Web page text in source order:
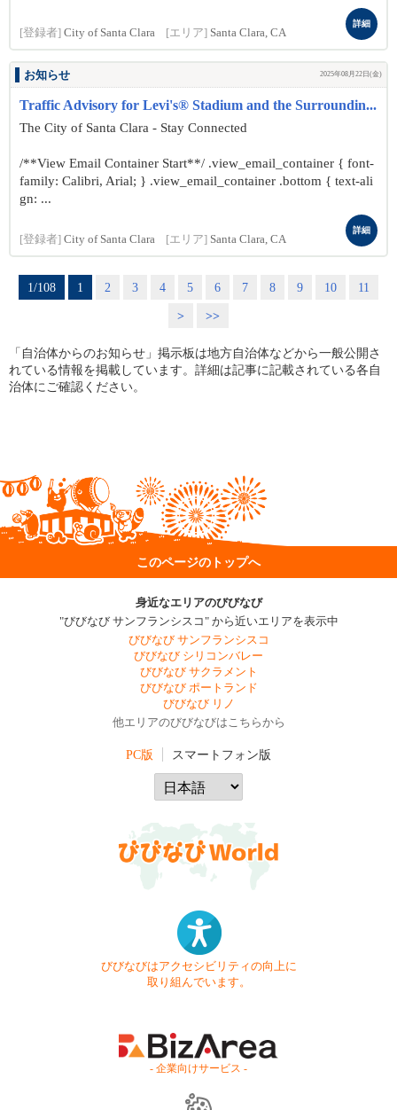
[登録者] City of Santa Clara [エリア] Santa Clara, CA
詳細
お知らせ 2025年08月22日(金)
Traffic Advisory for Levi's® Stadium and the Surroundin...
The City of Santa Clara - Stay Connected
/**View Email Container Start**/ .view_email_container { font-
family: Calibri, Arial; } .view_email_container .bottom { text-ali
gn: ...
[登録者] City of Santa Clara [エリア] Santa Clara, CA
詳細
1/108 1 2 3 4 5 6 7 8 9 10
11
>
>>
「自治体からのお知らせ」掲示板は地方自治体などから一般公開さ
れている情報を掲載しています。詳細は記事に記載されている各自
治体にご確認ください。
このページのトップへ
身近なエリアのびびなび
"びびなび サンフランシスコ" から近いエリアを表示中
びびなび サンフランシスコ
びびなび シリコンバレー
びびなび サクラメント
びびなび ポートランド
びびなび リノ
他エリアのびびなびはこちらから
PC版 スマートフォン版
びびなびはアクセシビリティの向上に
取り組んでいます。
- 企業向けサービス -